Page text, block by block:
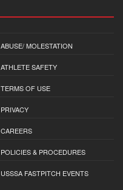
ABUSE/ MOLESTATION
ATHLETE SAFETY
TERMS OF USE
PRIVACY
CAREERS
POLICIES & PROCEDURES
USSSA FASTPITCH EVENTS